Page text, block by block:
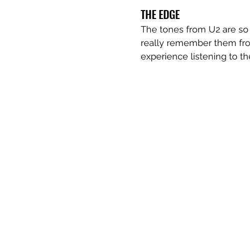
THE EDGE
The tones from U2 are
really remember them
experience listening to